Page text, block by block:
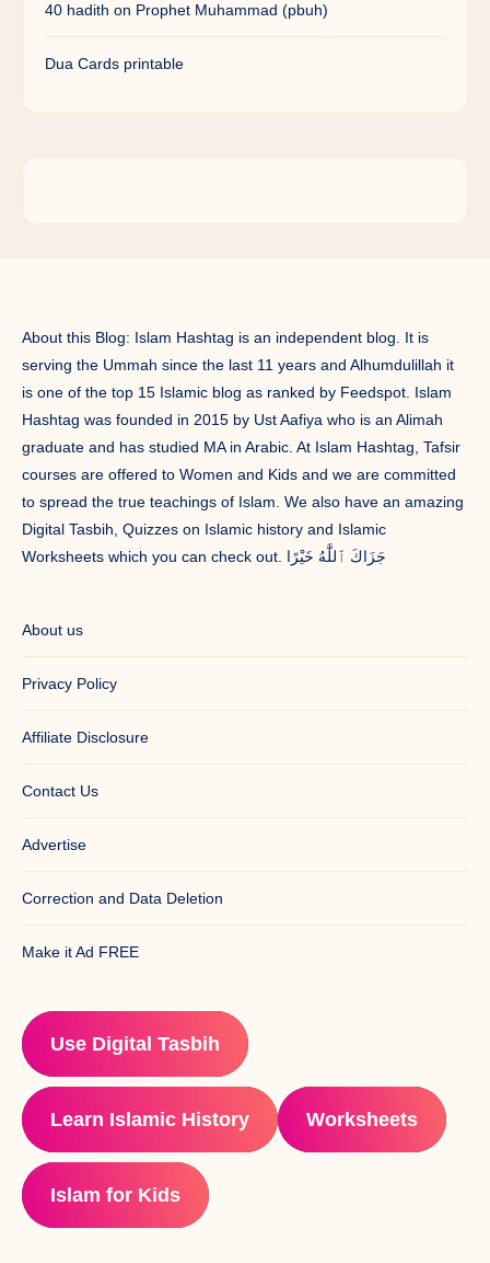
40 hadith on Prophet Muhammad (pbuh)
Dua Cards printable
About this Blog: Islam Hashtag is an independent blog. It is
serving the Ummah since the last 11 years and Alhumdulillah it
is one of the top 15 Islamic blog as ranked by Feedspot. Islam
Hashtag was founded in 2015 by Ust Aafiya who is an Alimah
graduate and has studied MA in Arabic. At Islam Hashtag, Tafsir
courses are offered to Women and Kids and we are committed
to spread the true teachings of Islam. We also have an amazing
Digital Tasbih, Quizzes on Islamic history and Islamic
Worksheets which you can check out. جَزَاكَ ٱللَّٰهُ خَيْرًا
About us
Privacy Policy
Affiliate Disclosure
Contact Us
Advertise
Correction and Data Deletion
Make it Ad FREE
Use Digital Tasbih
Learn Islamic History Worksheets
Islam for Kids